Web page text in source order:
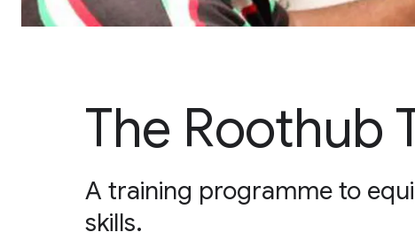
The Roothub
A training programme to
skills.